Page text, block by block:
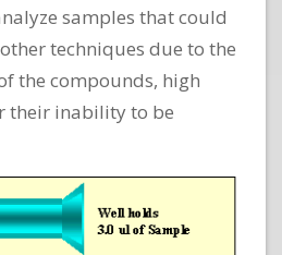
samples that could
techniques due to the
the compounds, high
their inability to be